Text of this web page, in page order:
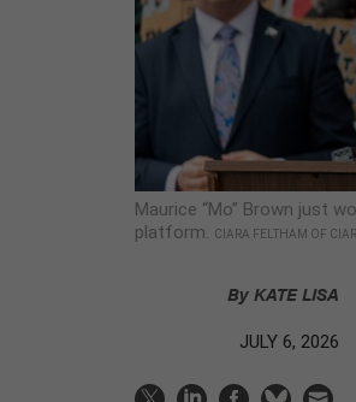
Maurice “Mo” Brown just
platform.
CIARA FELTHAM OF
By KATE LISA
JULY 6, 2026